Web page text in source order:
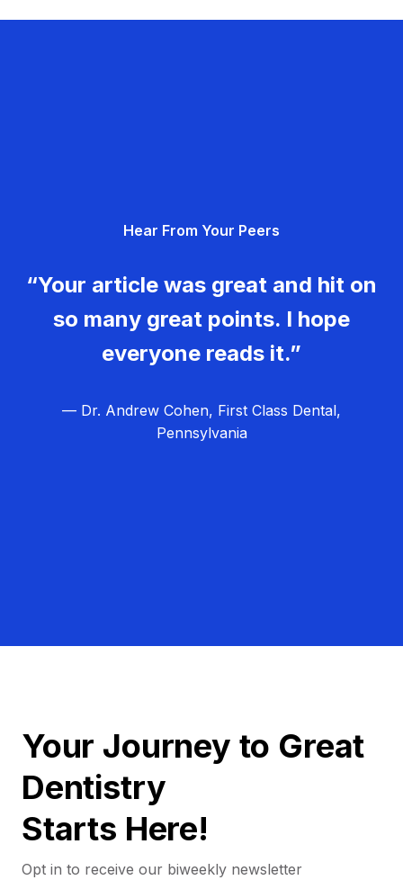
Hear From Your Peers
“Your article was great and hit on
so many great points. I hope
everyone reads it.”
— Dr. Andrew Cohen, First Class Dental,
Pennsylvania
Your Journey to Great
Dentistry
Starts Here!
Opt in to receive our biweekly newsletter